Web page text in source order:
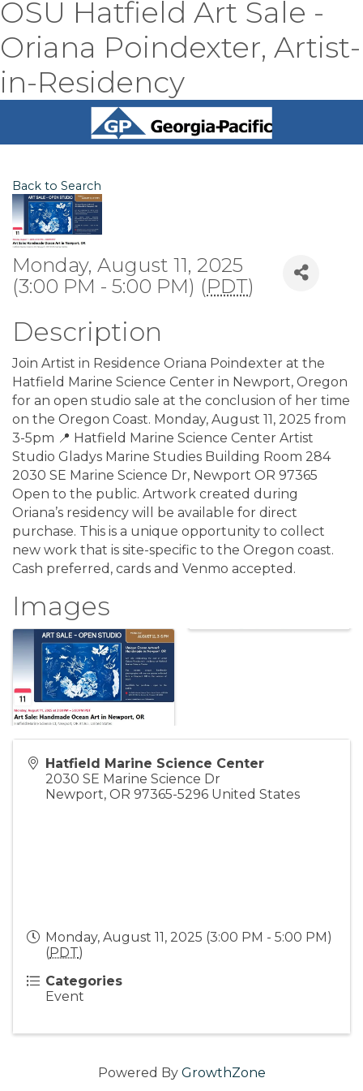
OSU Hatfield Art Sale -
Oriana Poindexter, Artist-
in-Residency
Back to Search
Monday, August 11, 2025
(3:00 PM - 5:00 PM) (PDT)
Description
Join Artist in Residence Oriana Poindexter at the
Hatfield Marine Science Center in Newport, Oregon
for an open studio sale at the conclusion of her time
on the Oregon Coast. Monday, August 11, 2025 from
3-5pm 📍 Hatfield Marine Science Center Artist
Studio Gladys Marine Studies Building Room 284
2030 SE Marine Science Dr, Newport OR 97365
Open to the public. Artwork created during
Oriana’s residency will be available for direct
purchase. This is a unique opportunity to collect
new work that is site-specific to the Oregon coast.
Cash preferred, cards and Venmo accepted.
Images
Hatfield Marine Science Center
2030 SE Marine Science Dr
Newport, OR 97365-5296 United States
Monday, August 11, 2025 (3:00 PM - 5:00 PM)
(PDT)
Categories
Event
Powered By GrowthZone